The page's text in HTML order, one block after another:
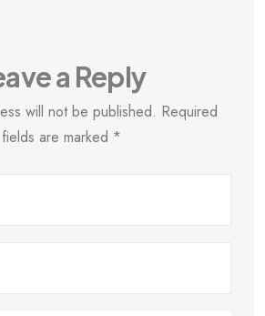
a Reply
will not be published. Required
fields are marked *